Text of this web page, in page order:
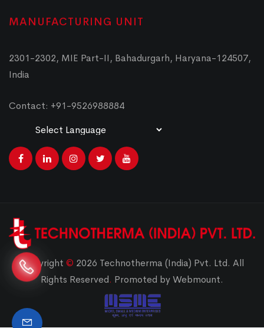
MANUFACTURING UNIT
2301-2302, MIE Part-II, Bahadurgarh, Haryana-124507,
India
Contact: +91-9526988884
Copyright © 2026 Technotherma (India) Pvt. Ltd. All
Rights Reserved. Promoted by Webmount.